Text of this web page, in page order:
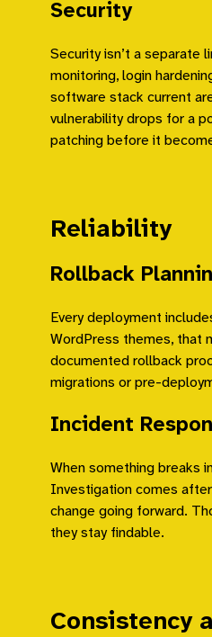
Security
Security isn’t a separate
monitoring, login
software stack current
vulnerability drops for a
patching before it
Reliability
Rollback
Every deployment
WordPress themes, that
documented rollback
migrations or pre-
Incident
When something breaks
Investigation comes
change going forward.
they stay findable.
Consistency